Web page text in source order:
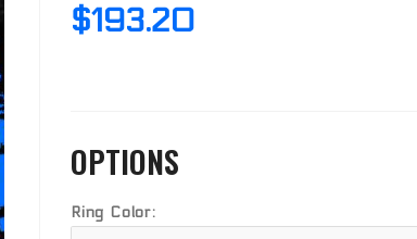
$193.20
OPTIONS
Ring Color: